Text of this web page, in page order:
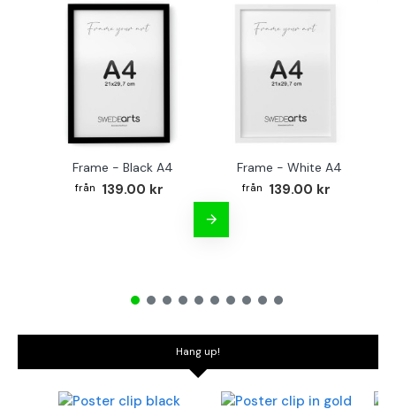
Frame - Black A4
139.00 kr
Frame - White A4
139.00 kr
Hang up!